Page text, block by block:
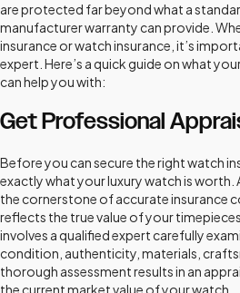
are protected far beyond what a
manufacturer warranty can provide.
insurance or watch insurance, it’s
expert. Here’s a quick guide on what
can help you with:
Get Professional
Before you can secure the right watch
exactly what your luxury watch is worth.
the cornerstone of accurate insurance
reflects the true value of your
involves a qualified expert carefully
condition, authenticity, materials,
thorough assessment results in an
the current market value of your watch.